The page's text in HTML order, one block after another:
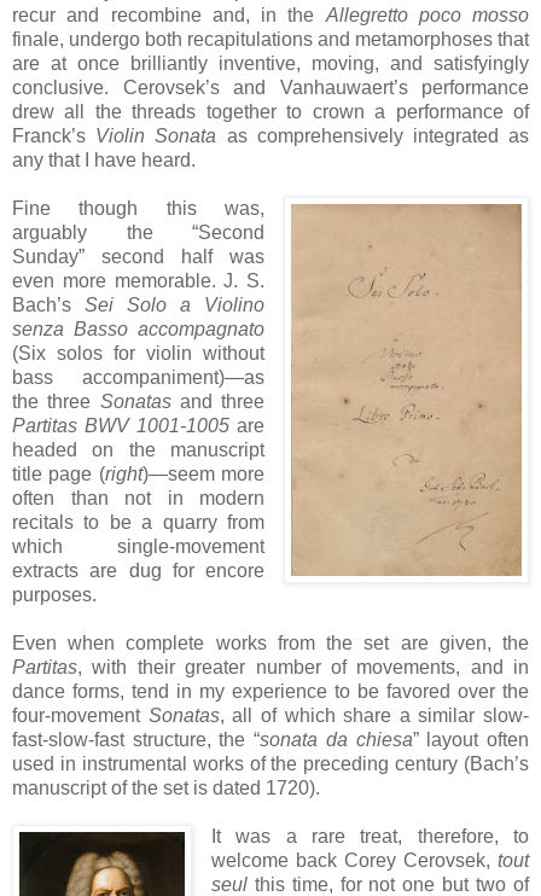
recur and recombine and, in the Allegretto poco mosso
finale, undergo both recapitulations and metamorphoses that
are at once brilliantly inventive, moving, and satisfyingly
conclusive. Cerovsek’s and Vanhauwaert’s performance
drew all the threads together to crown a performance of
Franck’s Violin Sonata as comprehensively integrated as
any that I have heard.
Fine though this was,
arguably the “Second
Sunday” second half was
even more memorable. J. S.
Bach’sSei Solo a Violino
senza Basso accompagnato
(Six solos for violin without
bass accompaniment)—as
the three Sonatasand three
Partitas BWV 1001-1005 are
headed on the manuscript
title page (right)—seem more
often than not in modern
recitals to be a quarry from
which single-movement
extracts are dug for encore
purposes.
Even when complete works from the set are given, the
Partitas, with their greater number of movements, and in
dance forms, tend in my experience to be favored over the
four-movement Sonatas, all of which share a similar slow-
fast-slow-fast structure, the “sonata da chiesa” layout often
used in instrumental works of the preceding century (Bach’s
manuscript of the set is dated 1720).
It was a rare treat, therefore, to
welcome back Corey Cerovsek, tout
seulthis time, for not one but two of